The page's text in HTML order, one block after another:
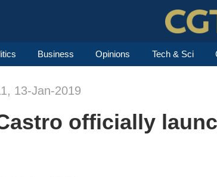
Business Opinions Tech & Sci
13-Jan-2019
officially